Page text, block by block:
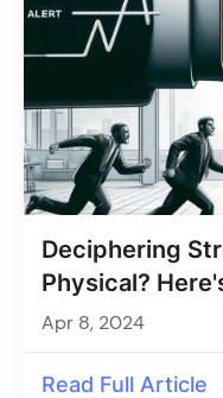
Deciphering
Physical?
Apr 8, 2024
Read Full Article